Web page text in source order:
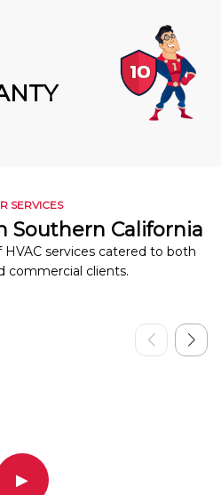
SERVICES
Southern California
services catered to both
commercial clients.
▶